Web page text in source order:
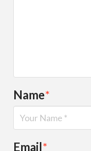
Name*
Email*